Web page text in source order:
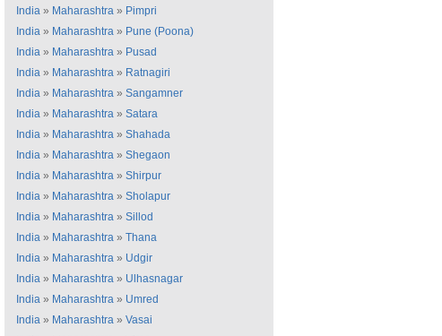
India » Maharashtra » Pimpri
India » Maharashtra » Pune (Poona)
India » Maharashtra » Pusad
India » Maharashtra » Ratnagiri
India » Maharashtra » Sangamner
India » Maharashtra » Satara
India » Maharashtra » Shahada
India » Maharashtra » Shegaon
India » Maharashtra » Shirpur
India » Maharashtra » Sholapur
India » Maharashtra » Sillod
India » Maharashtra » Thana
India » Maharashtra » Udgir
India » Maharashtra » Ulhasnagar
India » Maharashtra » Umred
India » Maharashtra » Vasai